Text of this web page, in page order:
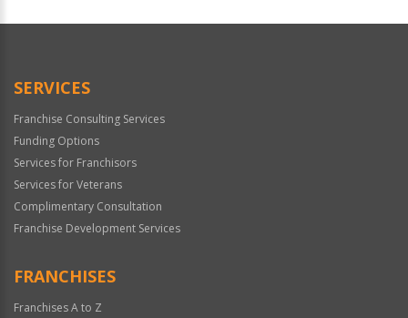
SERVICES
Franchise Consulting Services
Funding Options
Services for Franchisors
Services for Veterans
Complimentary Consultation
Franchise Development Services
FRANCHISES
Franchises A to Z